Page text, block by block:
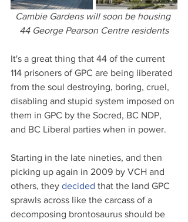
Cambie Gardens will soon be housing
44 George Pearson Centre residents
It's a great thing that 44 of the current
114 prisoners of GPC are being liberated
from the soul destroying, boring, cruel,
disabling and stupid system imposed on
them in GPC by the Socred, BC NDP,
and BC Liberal parties when in power.
Starting in the late nineties, and then
picking up again in 2009 by VCH and
others, they decided that the land GPC
sprawls across like the carcass of a
decomposing brontosaurus should be